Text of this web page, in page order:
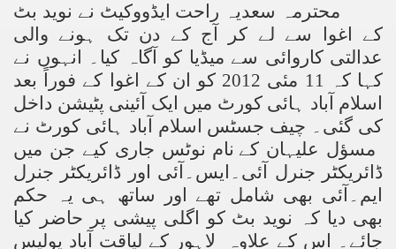
محترمہ سعدیہ راحت ایڈووکیٹ نے نوید بٹ
کے اغوا سے لے کر آج کے دن تک ہونے والی
عدالتی کاروائی سے میڈیا کو آگاہ کیا۔ انہوں نے
کہا کہ 11 مئی 2012 کو ان کے اغوا کے فوراً بعد
اسلام آباد ہائی کورٹ میں ایک آئینی پٹیشن داخل
کی گئی۔ چیف جسٹس اسلام آباد ہائی کورٹ نے
مسؤل علیہان کے نام نوٹس جاری کیے جن میں
ڈائریکٹر جنرل آئی۔ایس۔آئی اور ڈائریکٹر جنرل
ایم۔آئی بھی شامل تھے اور ساتھ ہی یہ حکم
بھی دیا کہ نوید بٹ کو اگلی پیشی پر حاضر کیا
جائے۔ اس کے علاوہ لاہور کے لیاقت آباد پولیس